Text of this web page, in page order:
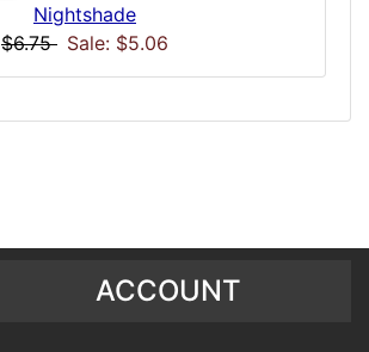
Nightshade
$6.75 Sale: $5.06
ACCOUNT